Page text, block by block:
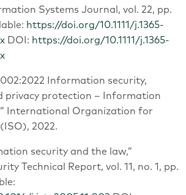
Systems Journal, vol. 22, pp.
https://doi.org/10.1111/j.1365-
DOI: https://doi.org/10.1111/j.1365-
Information security,
privacy protection – Information
International Organization for
2022.
security and the law,”
Technical Report, vol. 11, no. 1, pp.